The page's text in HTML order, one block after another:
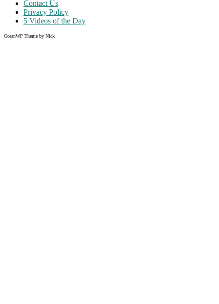
Contact Us
Privacy Policy
5 Videos of the Day
OceanWP Theme by Nick